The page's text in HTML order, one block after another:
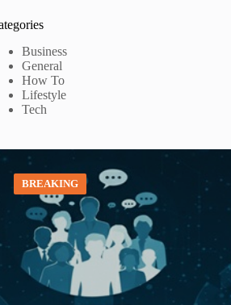
Business
General
How To
Lifestyle
Tech
BREAKING